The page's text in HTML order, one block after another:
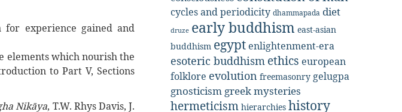
for experience gained and
elements which nourish the
to Part V, Sections
Nikāya, T.W. Rhys Davis, J.
cycles and periodicity dhammapada diet
druze early buddhism east-asian
buddhism egypt enlightenment-era
esoteric buddhism ethics european
folklore evolution freemasonry gelugpa
gnosticism greek mysteries
hermeticism hierarchies history